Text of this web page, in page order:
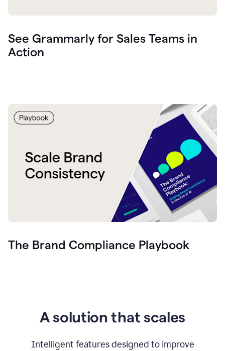
See Grammarly for Sales Teams in
Action
The Brand Compliance Playbook
A solution that scales
Intelligent features designed to improve